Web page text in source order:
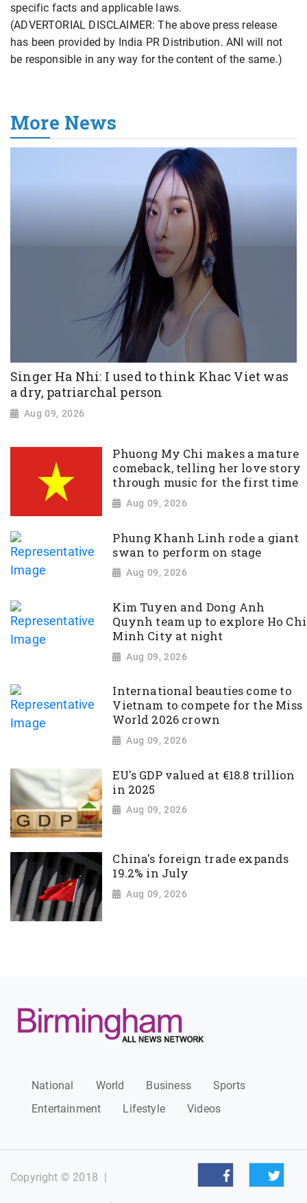
specific facts and applicable laws.
(ADVERTORIAL DISCLAIMER: The above press release
has been provided by India PR Distribution. ANI will not
be responsible in any way for the content of the same.)
More News
Singer Ha Nhi: I used to think Khac Viet was
a dry, patriarchal person
Aug 09, 2026
Phuong My Chi makes a mature
comeback, telling her love story
through music for the first time
Aug 09, 2026
Phung Khanh Linh rode a giant
swan to perform on stage
Aug 09, 2026
Kim Tuyen and Dong Anh
Quynh team up to explore Ho Chi
Minh City at night
Aug 09, 2026
International beauties come to
Vietnam to compete for the Miss
World 2026 crown
Aug 09, 2026
EU's GDP valued at €18.8 trillion
in 2025
Aug 09, 2026
China's foreign trade expands
19.2% in July
Aug 09, 2026
National World Business
Sports
Entertainment
Lifestyle Videos
Copyright © 2018 |